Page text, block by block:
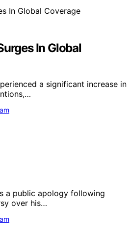
In Global
a significant increase in
a public apology following
over his…